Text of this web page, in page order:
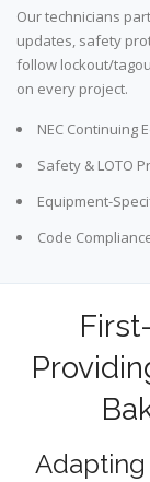
Our technicians
updates, safety
follow lockout/
on every project.
NEC Continuing
Safety & LOTO
Equipment-
Code